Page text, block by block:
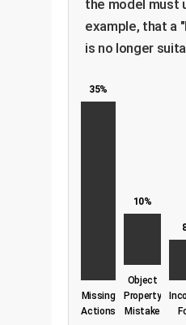
the model must
example, that a
is no longer
35%
Missing
Actions
10%
Object
Property
Mistake